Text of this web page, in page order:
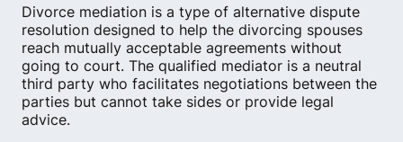
Divorce mediation is a type of alternative dispute
resolution designed to help the divorcing spouses
reach mutually acceptable agreements without
going to court. The qualified mediator is a neutral
third party who facilitates negotiations between the
parties but cannot take sides or provide legal
advice.